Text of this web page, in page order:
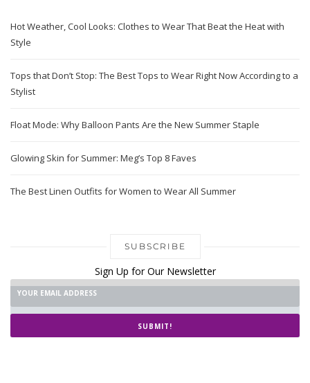
Hot Weather, Cool Looks: Clothes to Wear That Beat the Heat with
Style
Tops that Don’t Stop: The Best Tops to Wear Right Now According to a
Stylist
Float Mode: Why Balloon Pants Are the New Summer Staple
Glowing Skin for Summer: Meg’s Top 8 Faves
The Best Linen Outfits for Women to Wear All Summer
SUBSCRIBE
Sign Up for Our Newsletter
SUBMIT!